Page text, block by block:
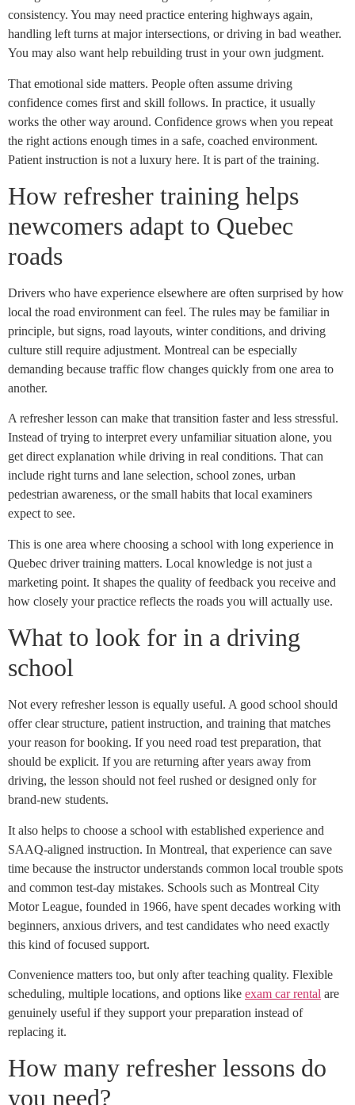
consistency. You may need practice entering highways again,
handling left turns at major intersections, or driving in bad weather.
You may also want help rebuilding trust in your own judgment.
That emotional side matters. People often assume driving
confidence comes first and skill follows. In practice, it usually
works the other way around. Confidence grows when you repeat
the right actions enough times in a safe, coached environment.
Patient instruction is not a luxury here. It is part of the training.
How refresher training helps
newcomers adapt to Quebec
roads
Drivers who have experience elsewhere are often surprised by how
local the road environment can feel. The rules may be familiar in
principle, but signs, road layouts, winter conditions, and driving
culture still require adjustment. Montreal can be especially
demanding because traffic flow changes quickly from one area to
another.
A refresher lesson can make that transition faster and less stressful.
Instead of trying to interpret every unfamiliar situation alone, you
get direct explanation while driving in real conditions. That can
include right turns and lane selection, school zones, urban
pedestrian awareness, or the small habits that local examiners
expect to see.
This is one area where choosing a school with long experience in
Quebec driver training matters. Local knowledge is not just a
marketing point. It shapes the quality of feedback you receive and
how closely your practice reflects the roads you will actually use.
What to look for in a driving
school
Not every refresher lesson is equally useful. A good school should
offer clear structure, patient instruction, and training that matches
your reason for booking. If you need road test preparation, that
should be explicit. If you are returning after years away from
driving, the lesson should not feel rushed or designed only for
brand-new students.
It also helps to choose a school with established experience and
SAAQ-aligned instruction. In Montreal, that experience can save
time because the instructor understands common local trouble spots
and common test-day mistakes. Schools such as Montreal City
Motor League, founded in 1966, have spent decades working with
beginners, anxious drivers, and test candidates who need exactly
this kind of focused support.
Convenience matters too, but only after teaching quality. Flexible
scheduling, multiple locations, and options like exam car rental are
genuinely useful if they support your preparation instead of
replacing it.
How many refresher lessons do
you need?